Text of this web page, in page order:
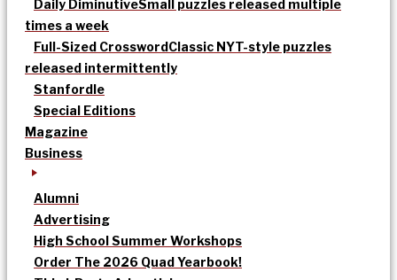
Daily DiminutiveSmall puzzles released multiple
times a week
Full-Sized CrosswordClassic NYT-style puzzles
released intermittently
Stanfordle
Special Editions
Magazine
Business
Alumni
Advertising
High School Summer Workshops
Order The 2026 Quad Yearbook!